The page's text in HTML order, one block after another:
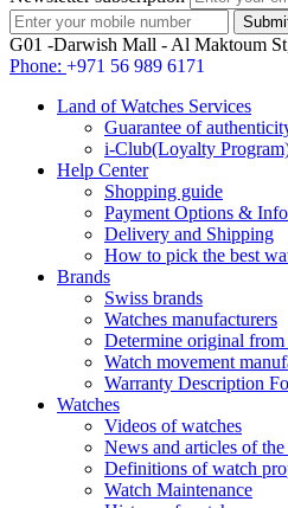
G01 -Darwish Mall - Al Maktoum
Phone: +971 56 989 6171
Land of Watches Services
Guarantee of
i-Club(Loyalty
Help Center
Shopping guide
Payment Options &
Delivery and Shipping
How to pick the best
Brands
Swiss brands
Watches manufacturers
Determine original from
Watch movement
Warranty Description
Watches
Videos of watches
News and articles of the
Definitions of watch
Watch Maintenance